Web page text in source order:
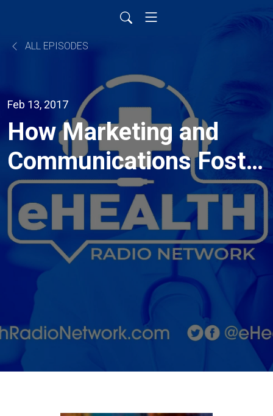
ALL EPISODES
Feb 13, 2017
How Marketing and
Communications Foster
the Patient Provider
Relationships and
Improve Outcomes